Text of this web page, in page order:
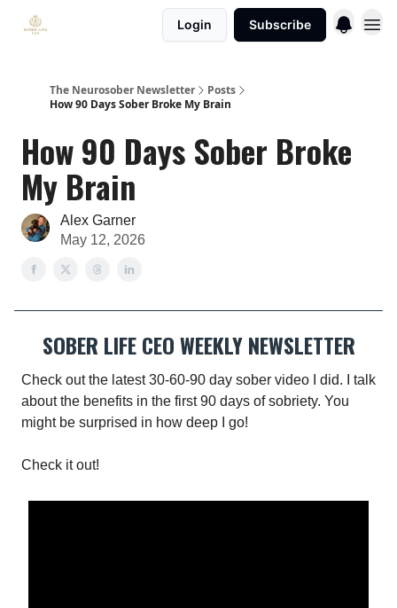
Login Subscribe
The Neurosober Newsletter
Posts
How 90 Days Sober Broke My Brain
How 90 Days Sober Broke
My Brain
Alex Garner
May 12, 2026
SOBER LIFE CEO WEEKLY NEWSLETTER
Check out the latest 30-60-90 day sober video I did. I talk
about the benefits in the first 90 days of sobriety. You
might be surprised in how deep I go!
Check it out!